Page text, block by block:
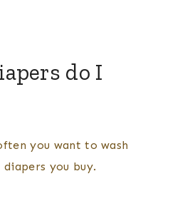
do I
you want to wash
you buy.